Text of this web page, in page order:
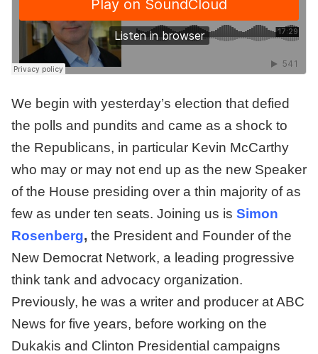
We begin with yesterday’s election that defied
the polls and pundits and came as a shock to
the Republicans, in particular Kevin McCarthy
who may or may not end up as the new Speaker
of the House presiding over a thin majority of as
few as under ten seats. Joining us is Simon
Rosenberg, the President and Founder of the
New Democrat Network, a leading progressive
think tank and advocacy organization.
Previously, he was a writer and producer at ABC
News for five years, before working on the
Dukakis and Clinton Presidential campaigns